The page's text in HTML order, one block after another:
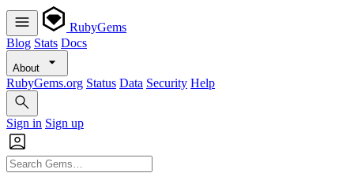
RubyGems
Blog Stats Docs
About
RubyGems.org Status Data Security Help
Sign in Sign up